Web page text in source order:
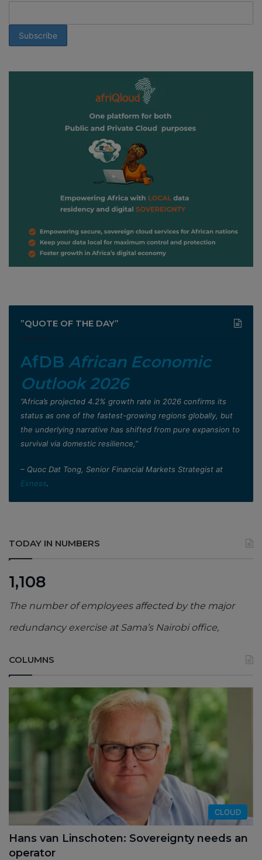
”QUOTE OF THE DAY”
AfDB African Economic
Outlook 2026
”Africa’s projected 4.2% growth rate in 2026 confirms its
status as one of the fastest-growing regions globally, but
the underlying narrative has shifted from pure expansion to
survival via domestic resilience,”
– Quoc Dat Tong, Senior Financial Markets Strategist at
Exness.
TODAY IN NUMBERS
1,108
The number of employees affected by the major
redundancy exercise at Sama’s Nairobi office,
COLUMNS
CLOUD
Hans van Linschoten: Sovereignty needs an
operator